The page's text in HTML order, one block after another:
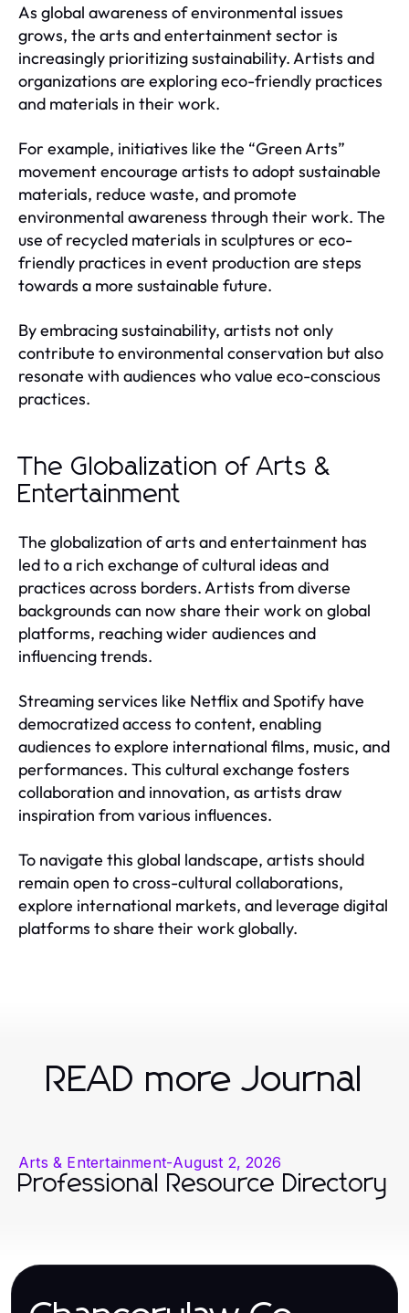
As global awareness of environmental issues
grows, the arts and entertainment sector is
increasingly prioritizing sustainability. Artists and
organizations are exploring eco-friendly practices
and materials in their work.
For example, initiatives like the “Green Arts”
movement encourage artists to adopt sustainable
materials, reduce waste, and promote
environmental awareness through their work. The
use of recycled materials in sculptures or eco-
friendly practices in event production are steps
towards a more sustainable future.
By embracing sustainability, artists not only
contribute to environmental conservation but also
resonate with audiences who value eco-conscious
practices.
The Globalization of Arts &
Entertainment
The globalization of arts and entertainment has
led to a rich exchange of cultural ideas and
practices across borders. Artists from diverse
backgrounds can now share their work on global
platforms, reaching wider audiences and
influencing trends.
Streaming services like Netflix and Spotify have
democratized access to content, enabling
audiences to explore international films, music, and
performances. This cultural exchange fosters
collaboration and innovation, as artists draw
inspiration from various influences.
To navigate this global landscape, artists should
remain open to cross-cultural collaborations,
explore international markets, and leverage digital
platforms to share their work globally.
READ more Journal
Arts & Entertainment-August 2, 2026
Professional Resource Directory